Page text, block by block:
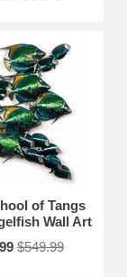
of Tangs
Wall Art
$549.99